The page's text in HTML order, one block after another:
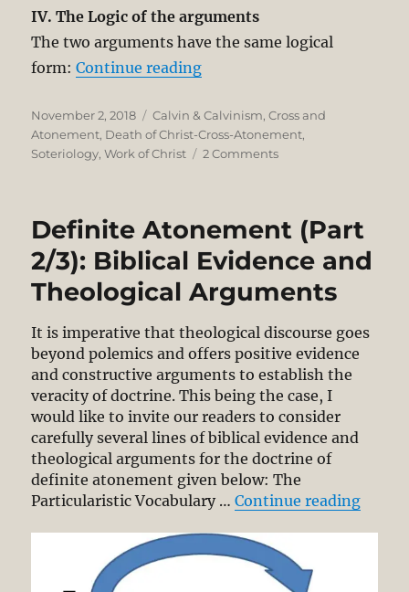
IV. The Logic of the arguments
The two arguments have the same logical
form:Continue reading“Definite Atonement (Part
Posted
on
November 2, 2018 Categories
Calvin & Calvinism,Cross and
Atonement, Death of Christ-Cross-Atonement,
Soteriology,Work of Christ 2 Commentson
3/3).
Logic
of
2
Definite Atonement (Part
2/3): Biblical Evidence and
Theological Arguments
It is imperative that theological discourse goes
beyond polemics and offers positive evidence
and constructive arguments to establish the
veracity of doctrine. This being the case, I
would like to invite our readers to consider
carefully several lines of biblical evidence and
theological arguments for the doctrine of
definite atonement given below: The
Particularistic Vocabulary …Continue reading